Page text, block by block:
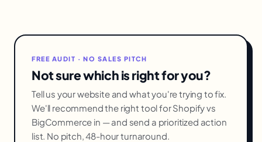
FREE AUDIT · NO SALES PITCH
Not sure which is right for you?
Tell us your website and what you're trying to fix.
We'll recommend the right tool for Shopify vs
BigCommerce in — and send a prioritized action
list. No pitch, 48-hour turnaround.